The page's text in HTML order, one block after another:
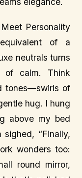
Personality
of a
neutrals turns
of calm. Think
tones—swirls of
hug. I hung
above my bed
“Finally,
wonders too:
round mirror,